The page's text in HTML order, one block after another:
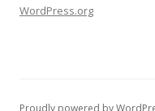
WordPress.org
Proudly powered by